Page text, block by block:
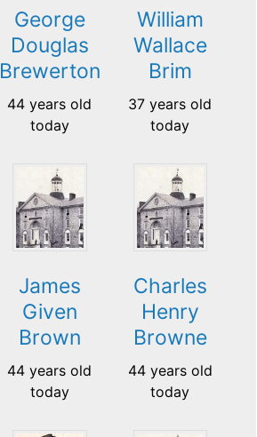
George
Douglas
Brewerton
44 years old
today
William
Wallace
Brim
37 years old
today
James
Given
Brown
44 years old
today
Charles
Henry
Browne
44 years old
today